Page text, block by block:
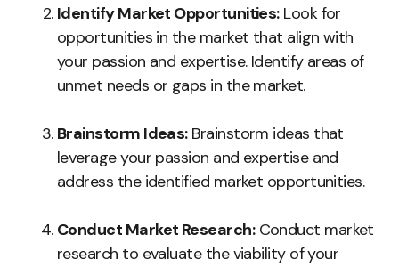
Identify Market Opportunities:Look for
opportunities in the market that align with
your passion and expertise. Identify areas of
unmet needs or gaps in the market.
Brainstorm Ideas:Brainstorm ideas that
leverage your passion and expertise and
address the identified market opportunities.
Conduct Market Research:Conduct market
research to evaluate the viability of your